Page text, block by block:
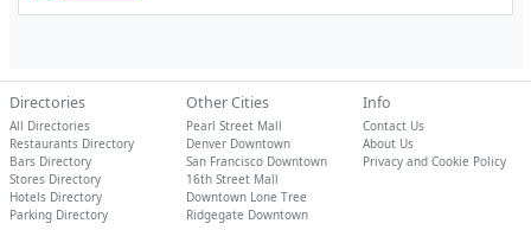
Directories
All Directories
Restaurants Directory
Bars Directory
Stores Directory
Hotels Directory
Parking Directory
Other Cities
Pearl Street Mall
Denver Downtown
San Francisco Downtown
16th Street Mall
Downtown Lone Tree
Ridgegate Downtown
Info
Contact Us
About Us
Privacy and Cookie Policy